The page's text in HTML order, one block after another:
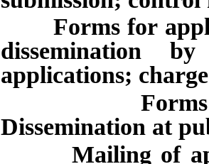
Forms for
dissemination
applications;
Forms for
Dissemination at
Mailing of